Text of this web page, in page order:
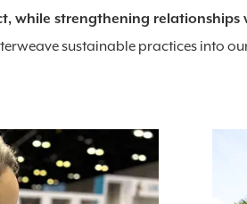
strengthening relationships
sustainable practices into